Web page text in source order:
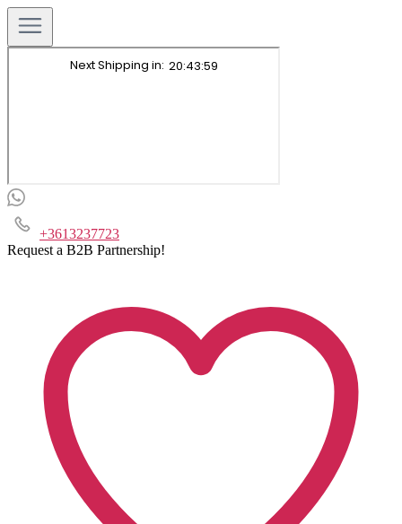
+3613237723
Request a B2B Partnership!